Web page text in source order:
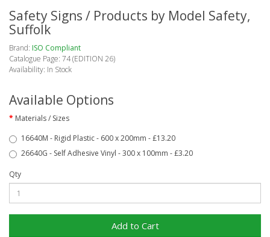
Safety Signs / Products by Model Safety,
Suffolk
Brand: ISO Compliant
Catalogue Page: 74 (EDITION 26)
Availability: In Stock
Available Options
Materials / Sizes
16640M - Rigid Plastic - 600 x 200mm - £13.20
26640G - Self Adhesive Vinyl - 300 x 100mm - £3.20
Qty
Add to Cart